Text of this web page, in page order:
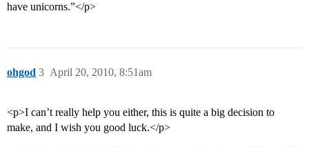
have unicorns.”</p>
ohgod April 20, 2010, 8:51am
3
<p>I can’t really help you either, this is quite a big decision to
make, and I wish you good luck.</p>